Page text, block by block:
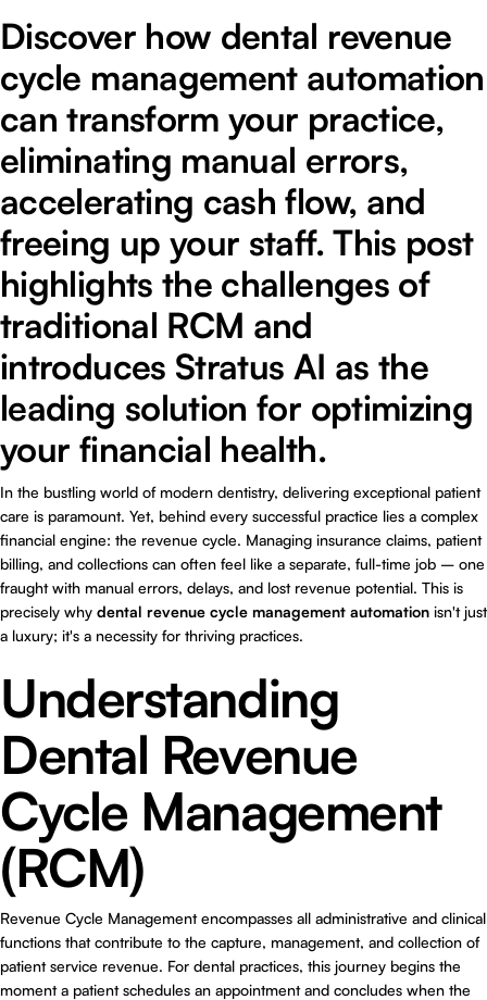
Discover how dental revenue
cycle management automation
can transform your practice,
eliminating manual errors,
accelerating cash flow, and
freeing up your staff. This post
highlights the challenges of
traditional RCM and
introduces Stratus AI as the
leading solution for optimizing
your financial health.
In the bustling world of modern dentistry, delivering exceptional patient
care is paramount. Yet, behind every successful practice lies a complex
financial engine: the revenue cycle. Managing insurance claims, patient
billing, and collections can often feel like a separate, full-time job – one
fraught with manual errors, delays, and lost revenue potential. This is
precisely why dental revenue cycle management automation isn't just
a luxury; it's a necessity for thriving practices.
Understanding
Dental Revenue
Cycle Management
(RCM)
Revenue Cycle Management encompasses all administrative and clinical
functions that contribute to the capture, management, and collection of
patient service revenue. For dental practices, this journey begins the
moment a patient schedules an appointment and concludes when the